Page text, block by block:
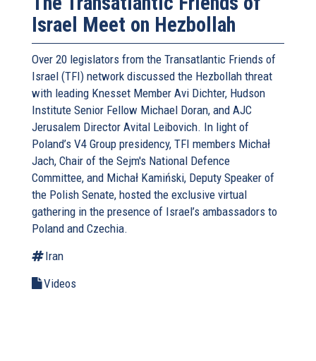
Israel Meet on Hezbollah
Over 20 legislators from the Transatlantic Friends of
Israel (TFI) network discussed the Hezbollah threat
with leading Knesset Member Avi Dichter, Hudson
Institute Senior Fellow Michael Doran, and AJC
Jerusalem Director Avital Leibovich. In light of
Poland’s V4 Group presidency, TFI members Michał
Jach, Chair of the Sejm's National Defence
Committee, and Michał Kamiński, Deputy Speaker of
the Polish Senate, hosted the exclusive virtual
gathering in the presence of Israel’s ambassadors to
Poland and Czechia.
Iran
Videos